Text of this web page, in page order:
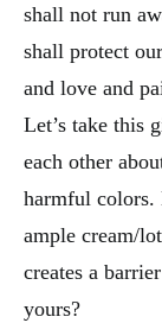
shall not run
shall protect
and love and
Let’s take this
each other
harmful
ample cream/
creates a
yours?